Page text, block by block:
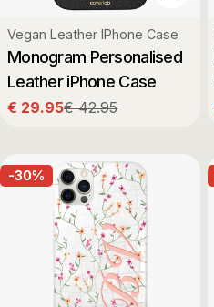
Type:
Vegan Leather IPhone Case
Monogram Personalised
Leather iPhone Case
Sale
€ 29.95
Regular€ 42.95
-30%